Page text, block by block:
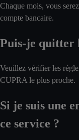
Chaque mois, vous
compte bancaire.
Puis-je quitter
Veuillez vérifier les
CUPRA le plus proche.
Si je suis une
ce service ?